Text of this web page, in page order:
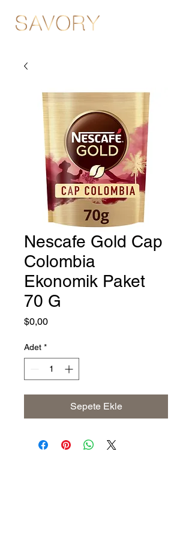
Nescafe Gold Cap
Colombia
Ekonomik Paket
70 G
$0,00Fiyat
Adet *
Sepete Ekle